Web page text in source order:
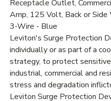
Receptacle Outlet,
Amp, 125 Volt, Back or
3-Wire - Blue
Leviton's Surge Protection
individually or as part of a
strategy, to protect
industrial, commercial and
stress and degradation
Leviton Surge Protection